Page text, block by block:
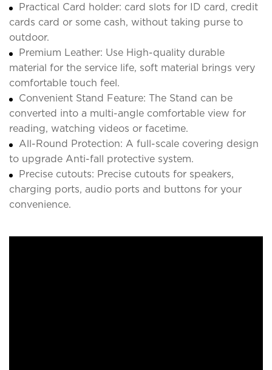
Practical Card holder: card slots for ID card, credit
cards card or some cash, without taking purse to
outdoor.
Premium Leather: Use High-quality durable
material for the service life, soft material brings very
comfortable touch feel.
Convenient Stand Feature: The Stand can be
converted into a multi-angle comfortable view for
reading, watching videos or facetime.
All-Round Protection: A full-scale covering design
to upgrade Anti-fall protective system.
Precise cutouts: Precise cutouts for speakers,
charging ports, audio ports and buttons for your
convenience.